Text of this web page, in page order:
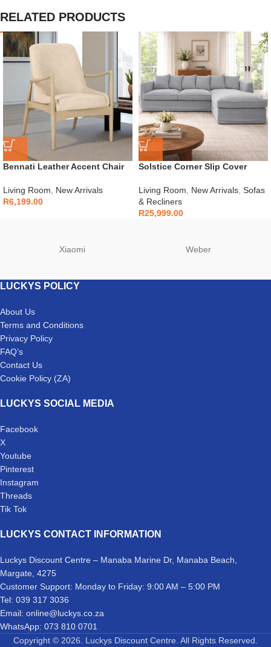
RELATED PRODUCTS
Bennati Leather Accent Chair
Living Room
New Arrivals
R6,199.00
Solstice Corner Slip Cover
Living Room, New Arrivals, Sofas
& Recliners
R25,999.00
Xiaomi Weber
LUCKYS POLICY
About Us
Terms and Conditions
Privacy Policy
FAQ’s
Contact Us
Cookie Policy (ZA)
LUCKYS SOCIAL MEDIA
Facebook
X
Youtube
Pinterest
Instagram
Threads
Tik Tok
LUCKYS CONTACT INFORMATION
Luckys Discount Centre – Manaba Marine Dr, Manaba Beach,
Margate, 4275
Customer Support: Monday to Friday: 9:00 AM – 5:00 PM
Tel: 039 317 3036
Email: online@luckys.co.za
WhatsApp: 073 810 0701
Copyright © 2026. Luckys Discount Centre. All Rights Reserved.